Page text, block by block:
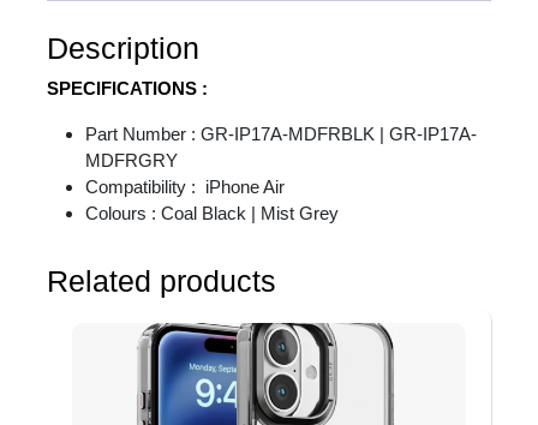
Description
SPECIFICATIONS :
Part Number : GR-IP17A-MDFRBLK | GR-IP17A-
MDFRGRY
Compatibility : iPhone Air
Colours : Coal Black | Mist Grey
Related products